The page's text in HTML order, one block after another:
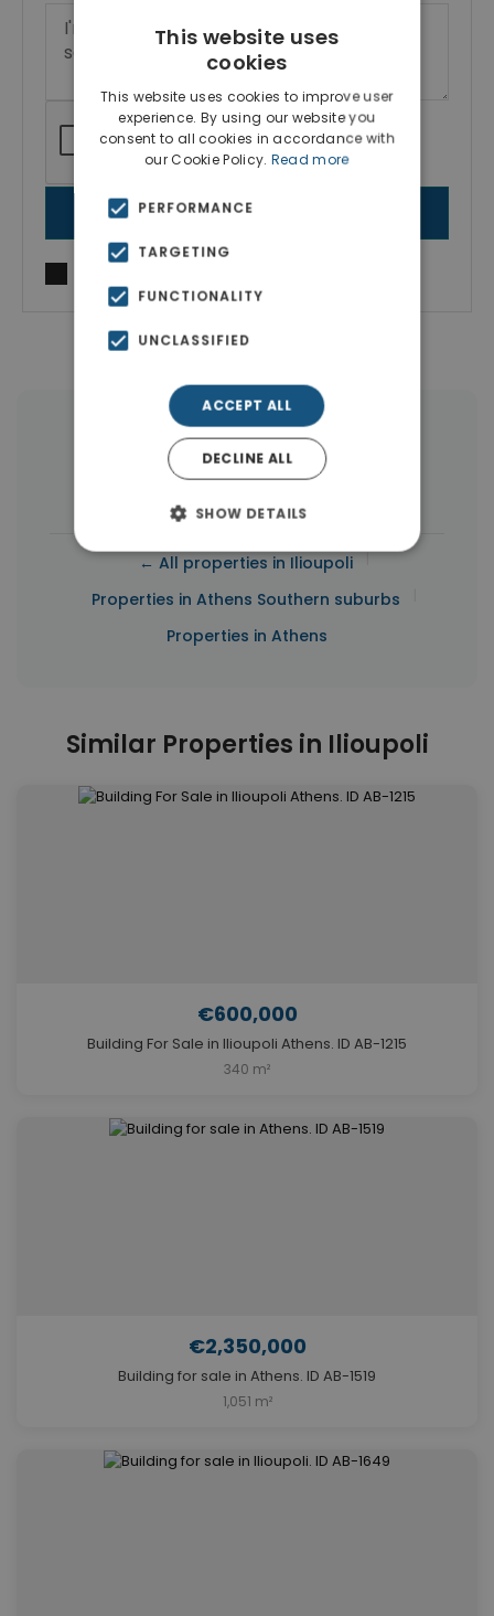
SEND MESSAGE
More Property Types in Ilioupoli
← All properties in Ilioupoli |
Properties in Athens Southern suburbs
Properties in Athens
Similar Properties in Ilioupoli
€600,000
Building For Sale in Ilioupoli Athens. ID AB-1215
340 m²
€2,350,000
Building for sale in Athens. ID AB-1519
1,051 m²
This website uses
cookies
This website uses cookies to improve user
experience. By using our website you
consent to all cookies in accordance with
our Cookie Policy. Read more
PERFORMANCE
TARGETING
FUNCTIONALITY
UNCLASSIFIED
ACCEPT ALL
DECLINE ALL
SHOW DETAILS